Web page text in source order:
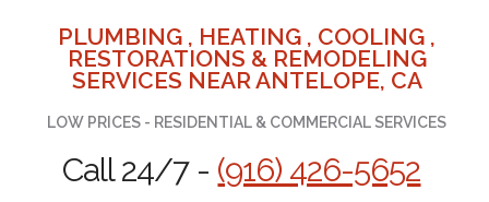
PLUMBING , HEATING , COOLING ,
RESTORATIONS & REMODELING
SERVICES NEAR ANTELOPE, CA
LOW PRICES - RESIDENTIAL & COMMERCIAL SERVICES
Call 24/7 - (916) 426-5652